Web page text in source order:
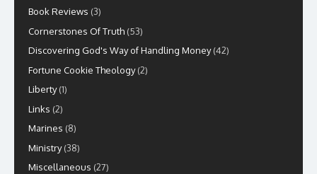
Book Reviews (3)
Cornerstones Of Truth (53)
Discovering God's Way of Handling Money(42)
Fortune Cookie Theology(2)
Liberty(1)
Links (2)
Marines (8)
Ministry(38)
Miscellaneous (27)